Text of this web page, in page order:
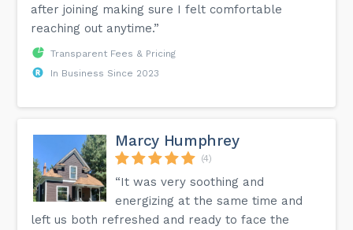
after joining making sure I felt comfortable
reaching out anytime.”
Transparent Fees & Pricing
In Business Since 2023
Marcy Humphrey
(4)
“It was very soothing and
energizing at the same time and
left us both refreshed and ready to face the